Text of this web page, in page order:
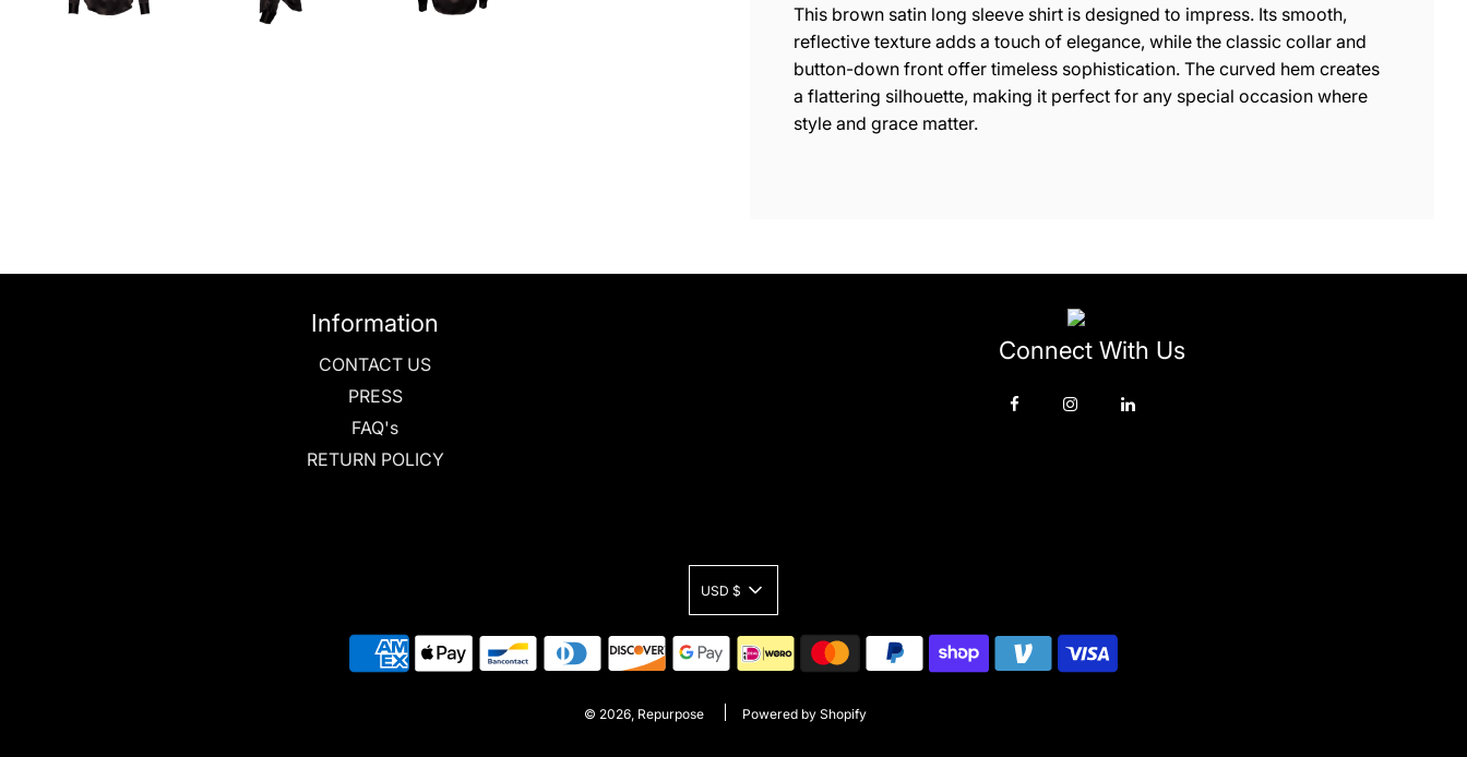
This brown satin long sleeve shirt is designed to impress. Its smooth,
reflective texture adds a touch of elegance, while the classic collar and
button-down front offer timeless sophistication. The curved hem creates
a flattering silhouette, making it perfect for any special occasion where
style and grace matter.
Information
CONTACT US
PRESS
FAQ's
RETURN POLICY
Connect With Us
USD $
© 2026, Repurpose Powered by Shopify